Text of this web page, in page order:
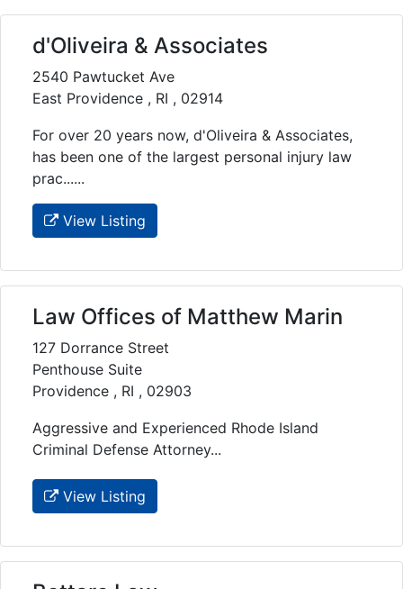
d'Oliveira & Associates
2540 Pawtucket Ave
East Providence , RI , 02914
For over 20 years now, d'Oliveira & Associates,
has been one of the largest personal injury law
prac......
View Listing
Law Offices of Matthew Marin
127 Dorrance Street
Penthouse Suite
Providence , RI , 02903
Aggressive and Experienced Rhode Island
Criminal Defense Attorney...
View Listing